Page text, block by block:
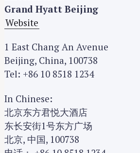
Grand Hyatt Beijing
Website
1 East Chang An Avenue
Beijing, China, 100738
Tel: +86 10 8518 1234
In Chinese:
北京东方君悦大酒店
东长安街1号东方广场
北京, 中国, 100738
o
r